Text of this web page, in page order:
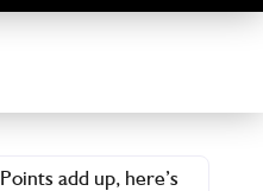
Points add up, here’s